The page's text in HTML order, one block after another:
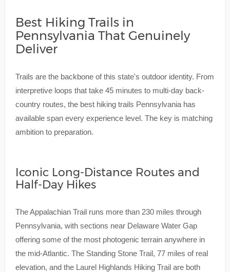
Best Hiking Trails in
Pennsylvania That Genuinely
Deliver
Trails are the backbone of this state's outdoor identity. From
interpretive loops that take 45 minutes to multi-day back-
country routes, the best hiking trails Pennsylvania has
available span every experience level. The key is matching
ambition to preparation.
Iconic Long-Distance Routes and
Half-Day Hikes
The Appalachian Trail runs more than 230 miles through
Pennsylvania, with sections near Delaware Water Gap
offering some of the most photogenic terrain anywhere in
the mid-Atlantic. The Standing Stone Trail, 77 miles of real
elevation, and the Laurel Highlands Hiking Trail are both